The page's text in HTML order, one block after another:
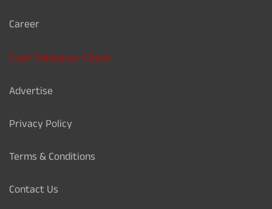
Career
Card Validation Check
Advertise
Privacy Policy
Terms & Conditions
Contact Us